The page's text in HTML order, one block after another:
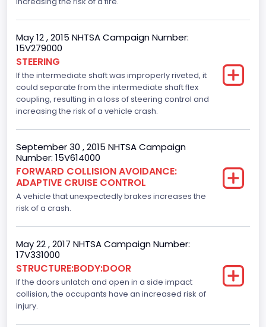
Manufacturer Id
976
Model
F-150
NCSA Body Type
Light Pickup
NCSA Make
Ford
NCSA Model
F-Series pickup
Other Engine Info
May 12 , 2015 NHTSA Campaign Number:
15V279000
STEERING
If the intermediate shaft was improperly riveted, it
could separate from the intermediate shaft flex
coupling, resulting in a loss of steering control and
increasing the risk of a vehicle crash.
September 30 , 2015 NHTSA Campaign
Number: 15V614000
FORWARD COLLISION AVOIDANCE:
ADAPTIVE CRUISE CONTROL
A vehicle that unexpectedly brakes increases the
risk of a crash.
May 22 , 2017 NHTSA Campaign Number:
17V331000
STRUCTURE:BODY:DOOR
If the doors unlatch and open in a side impact
collision, the occupants have an increased risk of
injury.